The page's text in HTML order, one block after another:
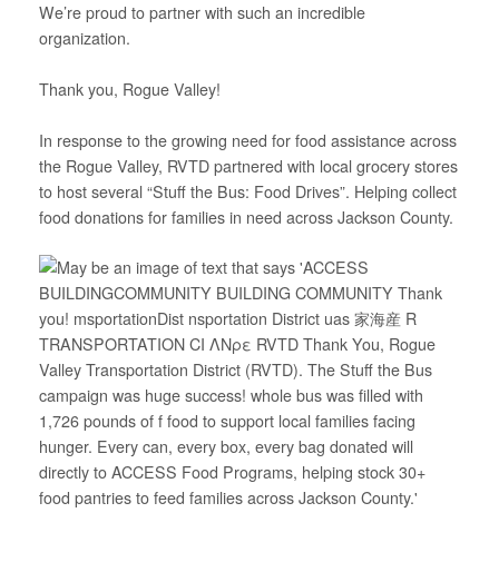
We’re proud to partner with such an incredible
organization.
Thank you, Rogue Valley!
In response to the growing need for food assistance across
the Rogue Valley, RVTD partnered with local grocery stores
to host several “Stuff the Bus: Food Drives”. Helping collect
food donations for families in need across Jackson County.